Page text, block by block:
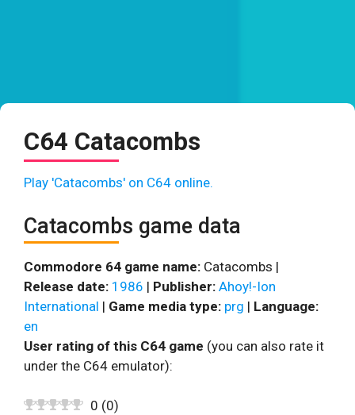
C64 Catacombs
Play 'Catacombs' on C64 online.
Catacombs game data
Commodore 64 game name: Catacombs |
Release date: 1986 | Publisher: Ahoy!-Ion
International | Game media type: prg | Language:
en
User rating of this C64 game (you can also rate it
under the C64 emulator):
0 (0)